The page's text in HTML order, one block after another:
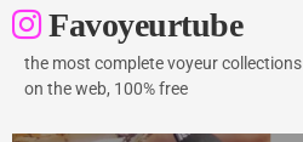
Skip
to
content
Favoyeurtube
the most complete voyeur collections
on the web, 100% free